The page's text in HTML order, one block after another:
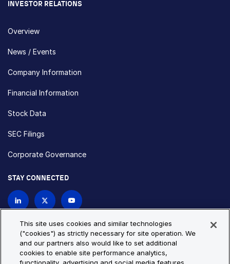
INVESTOR RELATIONS
Overview
News / Events
Company Information
Financial Information
Stock Data
SEC Filings
Corporate Governance
STAY CONNECTED
Privacy Policy
Cookie Policy
This site uses cookies and similar technologies
("cookies") as strictly necessary for site operation. We
and our partners also would like to set additional
cookies to enable site performance analytics,